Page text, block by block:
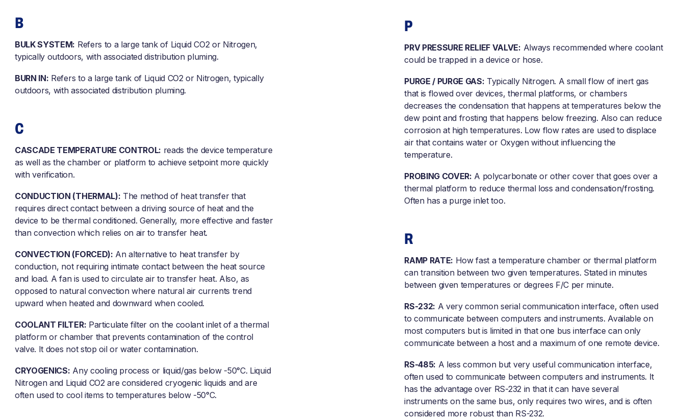
B
BULK SYSTEM: Refers to a large tank of Liquid CO2 or Nitrogen,
typically outdoors, with associated distribution pluming.
BURN IN: Refers to a large tank of Liquid CO2 or Nitrogen, typically
outdoors, with associated distribution pluming.
C
CASCADE TEMPERATURE CONTROL: reads the device temperature
as well as the chamber or platform to achieve setpoint more quickly
with verification.
CONDUCTION (THERMAL): The method of heat transfer that
requires direct contact between a driving source of heat and the
device to be thermal conditioned. Generally, more effective and faster
than convection which relies on air to transfer heat.
CONVECTION (FORCED): An alternative to heat transfer by
conduction, not requiring intimate contact between the heat source
and load. A fan is used to circulate air to transfer heat. Also, as
opposed to natural convection where natural air currents trend
upward when heated and downward when cooled.
COOLANT FILTER: Particulate filter on the coolant inlet of a thermal
platform or chamber that prevents contamination of the control
valve. It does not stop oil or water contamination.
CRYOGENICS: Any cooling process or liquid/gas below -50°C. Liquid
Nitrogen and Liquid CO2 are considered cryogenic liquids and are
often used to cool items to temperatures below -50°C.
P
PRV PRESSURE RELIEF VALVE: Always recommended where coolant
could be trapped in a device or hose.
PURGE / PURGE GAS: Typically Nitrogen. A small flow of inert gas
that is flowed over devices, thermal platforms, or chambers
decreases the condensation that happens at temperatures below the
dew point and frosting that happens below freezing. Also can reduce
corrosion at high temperatures. Low flow rates are used to displace
air that contains water or Oxygen without influencing the
temperature.
PROBING COVER: A polycarbonate or other cover that goes over a
thermal platform to reduce thermal loss and condensation/frosting.
Often has a purge inlet too.
R
RAMP RATE: How fast a temperature chamber or thermal platform
can transition between two given temperatures. Stated in minutes
between given temperatures or degrees F/C per minute.
RS-232: A very common serial communication interface, often used
to communicate between computers and instruments. Available on
most computers but is limited in that one bus interface can only
communicate between a host and a maximum of one remote device.
RS-485: A less common but very useful communication interface,
often used to communicate between computers and instruments. It
has the advantage over RS-232 in that it can have several
instruments on the same bus, only requires two wires, and is often
considered more robust than RS-232.